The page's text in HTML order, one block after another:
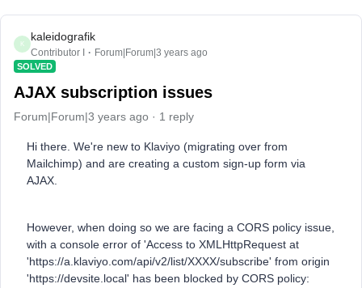
K
kaleidografik
Contributor I Forum|Forum|3 years ago
SOLVED
AJAX subscription issues
Forum|Forum|3 years ago 1 reply
Hi there. We're new to Klaviyo (migrating over from
Mailchimp) and are creating a custom sign-up form via
AJAX.
However, when doing so we are facing a CORS policy issue,
with a console error of 'Access to XMLHttpRequest at
'https://a.klaviyo.com/api/v2/list/XXXX/subscribe' from origin
'https://devsite.local' has been blocked by CORS policy: